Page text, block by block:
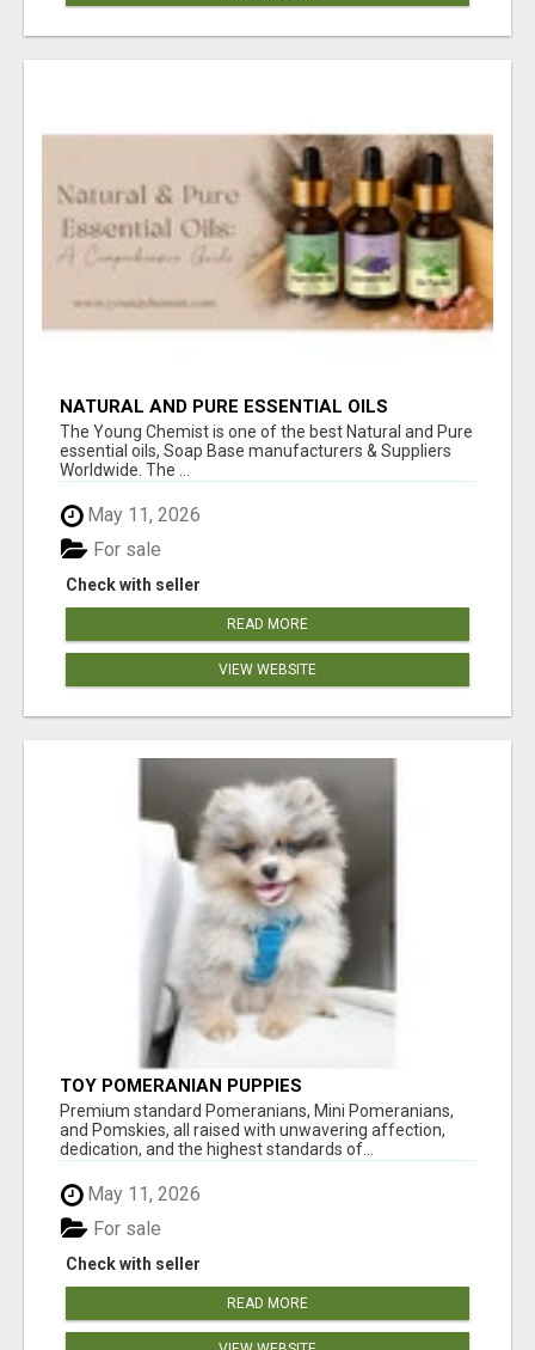
NATURAL AND PURE ESSENTIAL OILS
The Young Chemist is one of the best Natural and Pure
essential oils, Soap Base manufacturers & Suppliers
Worldwide. The ...
May 11, 2026
Check with seller
For sale
READ MORE
VIEW WEBSITE
TOY POMERANIAN PUPPIES
Premium standard Pomeranians, Mini Pomeranians,
and Pomskies, all raised with unwavering affection,
dedication, and the highest standards of...
May 11, 2026
Check with seller
For sale
READ MORE